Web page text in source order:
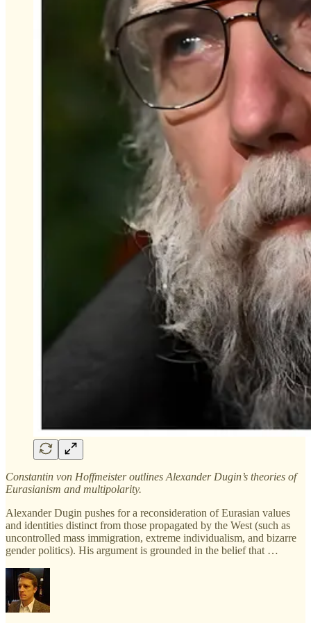
Constantin von Hoffmeister outlines Alexander Dugin’s theories of
Eurasianism and multipolarity.
Alexander Dugin pushes for a reconsideration of Eurasian values
and identities distinct from those propagated by the West (such as
uncontrolled mass immigration, extreme individualism, and bizarre
gender politics). His argument is grounded in the belief that …